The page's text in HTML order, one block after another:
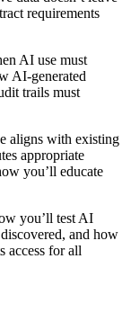
requirements
AI use must
AI-generated
trails must
aligns with existing
appropriate
you’ll educate
you’ll test AI
and how
access for all